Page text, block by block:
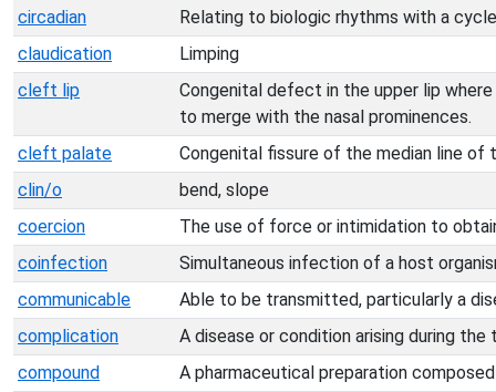
circadian
Relating to biologic rhythms with a
claudication
Limping
cleft lip
Congenital defect in the upper lip
to merge with the nasal prominences.
cleft palate
Congenital fissure of the median line of
clin/o
bend, slope
coercion
The use of force or intimidation to
coinfection
Simultaneous infection of a host
communicable
Able to be transmitted, particularly a
complication
A disease or condition arising during
compound
A pharmaceutical preparation